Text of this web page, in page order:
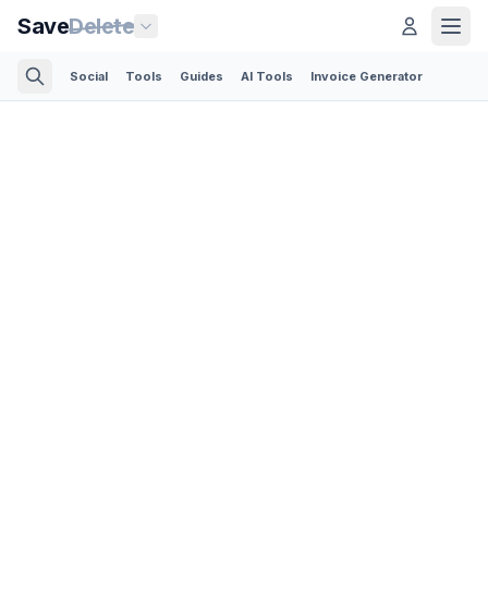
SaveDelete
Social Tools Guides AI Tools Invoice Generator